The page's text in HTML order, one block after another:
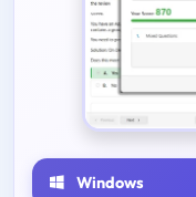
Windows